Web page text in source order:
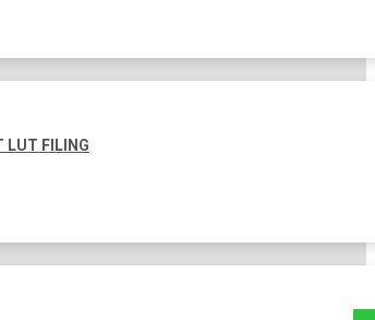
LUT FILING